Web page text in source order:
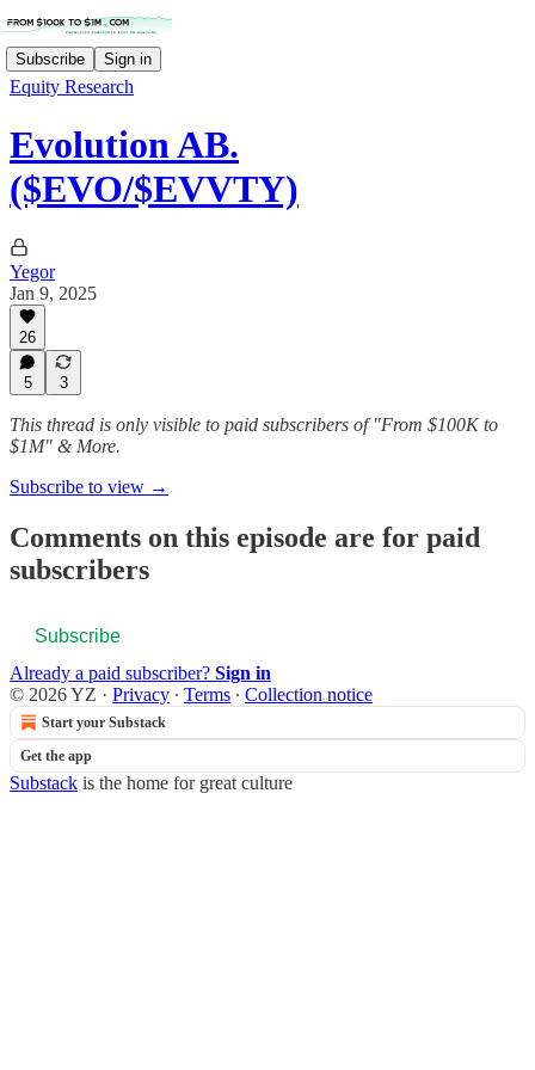
Subscribe Sign in
Equity Research
Evolution AB.
($EVO/$EVVTY)
Yegor
Jan 9, 2025
26
5 3
This thread is only visible to paid subscribers of "From $100K to
$1M" & More.
Subscribe to view →
Comments on this episode are for paid
subscribers
Subscribe
Already a paid subscriber? Sign in
© 2026 YZ · Privacy ∙ Terms ∙ Collection notice
Start your Substack
Get the app
Substack is the home for great culture